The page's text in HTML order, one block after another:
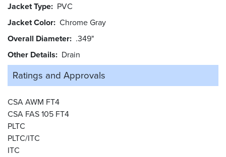
Jacket Type PVC
Jacket Color Chrome Gray
Overall Diameter .349"
Other Details
Drain
Ratings and Approvals
CSA AWM FT4
CSA FAS 105 FT4
PLTC
PLTC/ITC
ITC